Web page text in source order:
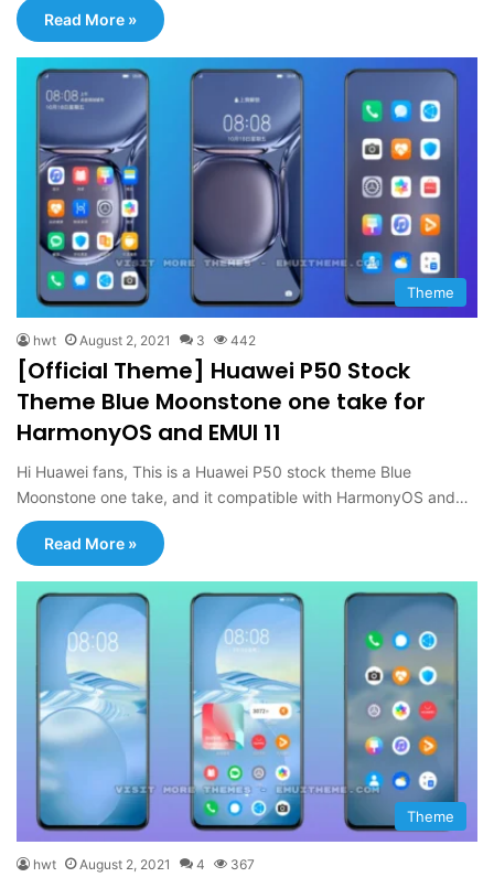
Read More »
Theme
hwt August 2, 2021 3 442
[Official Theme] Huawei P50 Stock
Theme Blue Moonstone one take for
HarmonyOS and EMUI 11
Hi Huawei fans, This is a Huawei P50 stock theme Blue
Moonstone one take, and it compatible with HarmonyOS and…
Read More »
Theme
hwt August 2, 2021 4 367